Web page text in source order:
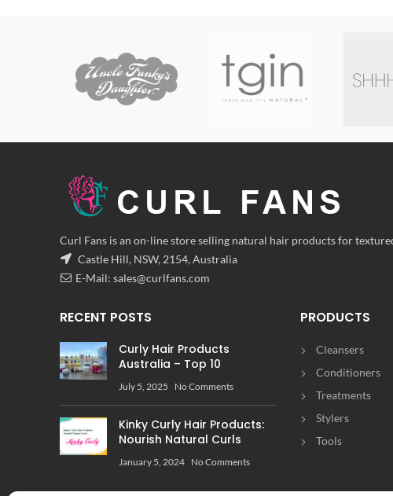
Curl Fans is an on-line store selling natural hair products for
Castle Hill, NSW, 2154, Australia
E-Mail: sales@curlfans.com
RECENT POSTS
Curly Hair Products
Australia – Top 10
July 5, 2025 No Comments
Kinky Curly Hair Products:
Nourish Natural Curls
January 5, 2024 No Comments
PRODUCTS
Cleansers
Conditioners
Treatments
Stylers
Tools